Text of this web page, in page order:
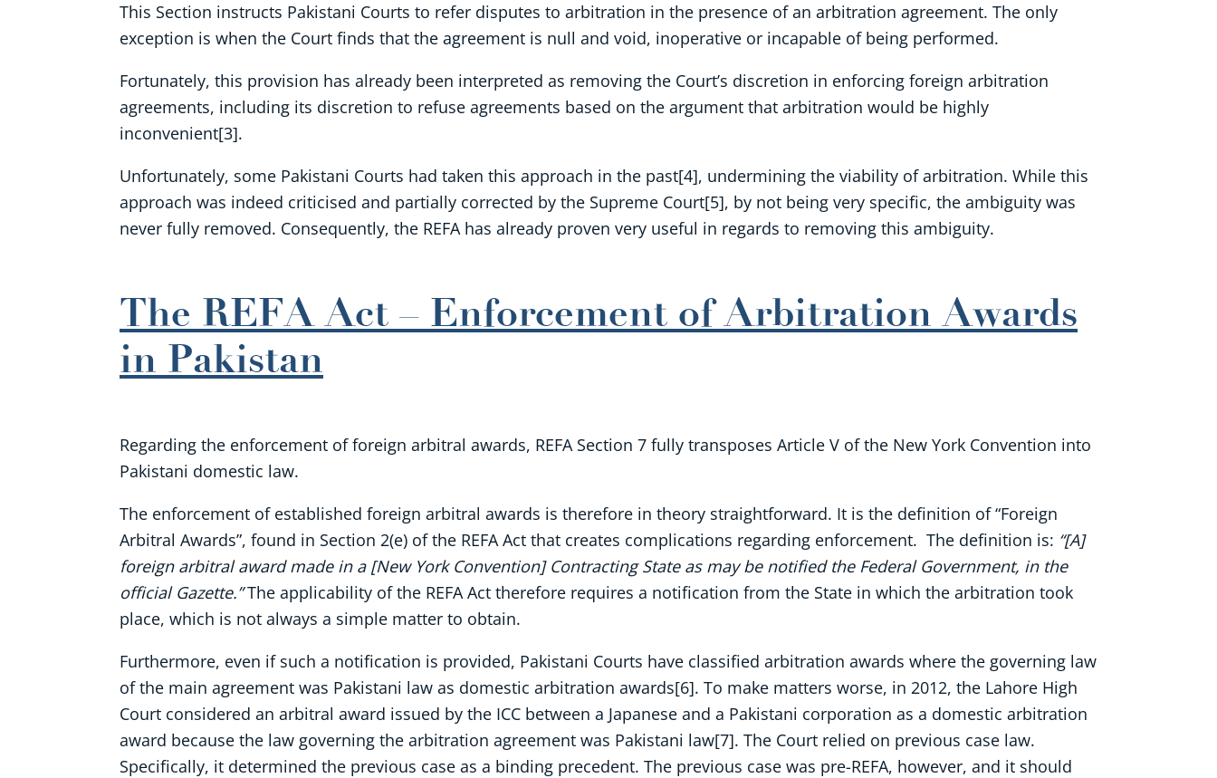
This Section instructs Pakistani Courts to refer disputes to arbitration in the presence of an arbitration agreement. The only
exception is when the Court finds that the agreement is null and void, inoperative or incapable of being performed.
Fortunately, this provision has already been interpreted as removing the Court’s discretion in enforcing foreign arbitration
agreements, including its discretion to refuse agreements based on the argument that arbitration would be highly
inconvenient[3].
Unfortunately, some Pakistani Courts had taken this approach in the past[4], undermining the viability of arbitration. While this
approach was indeed criticised and partially corrected by the Supreme Court[5], by not being very specific, the ambiguity was
never fully removed. Consequently, the REFA has already proven very useful in regards to removing this ambiguity.
The REFA Act – Enforcement of Arbitration Awards
in Pakistan
Regarding the enforcement of foreign arbitral awards, REFA Section 7 fully transposes Article V of the New York Convention into
Pakistani domestic law.
The enforcement of established foreign arbitral awards is therefore in theory straightforward. It is the definition of “Foreign
Arbitral Awards”, found in Section 2(e) of the REFA Act that creates complications regarding enforcement. The definition is: “[A]
foreign arbitral award made in a [New York Convention] Contracting State as may be notified the Federal Government, in the
official Gazette.”The applicability of the REFA Act therefore requires a notification from the State in which the arbitration took
place, which is not always a simple matter to obtain.
Furthermore, even if such a notification is provided, Pakistani Courts have classified arbitration awards where the governing law
of the main agreement was Pakistani law as domestic arbitration awards[6]. To make matters worse, in 2012, the Lahore High
Court considered an arbitral award issued by the ICC between a Japanese and a Pakistani corporation as a domestic arbitration
award because the law governing the arbitration agreement was Pakistani law[7]. The Court relied on previous case law.
Specifically, it determined the previous case as a binding precedent. The previous case was pre-REFA, however, and it should